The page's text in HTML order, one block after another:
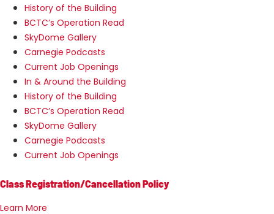
History of the Building
BCTC’s Operation Read
SkyDome Gallery
Carnegie Podcasts
Current Job Openings
In & Around the Building
History of the Building
BCTC’s Operation Read
SkyDome Gallery
Carnegie Podcasts
Current Job Openings
Class Registration/Cancellation Policy
Learn More